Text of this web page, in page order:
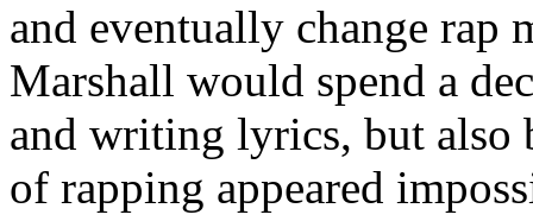
and eventually change rap
Marshall would spend a
and writing lyrics, but also
of rapping appeared